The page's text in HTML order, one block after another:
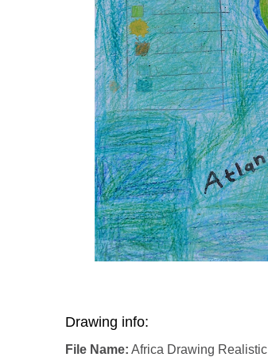
Drawing info:
File Name: Africa Drawing Realistic